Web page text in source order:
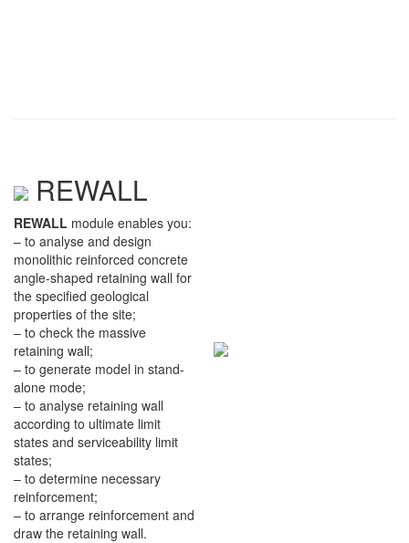
REWALL
REWALL module enables you:
– to analyse and design
monolithic reinforced concrete
angle-shaped retaining wall for
the specified geological
properties of the site;
– to check the massive
retaining wall;
– to generate model in stand-
alone mode;
– to analyse retaining wall
according to ultimate limit
states and serviceability limit
states;
– to determine necessary
reinforcement;
– to arrange reinforcement and
draw the retaining wall.